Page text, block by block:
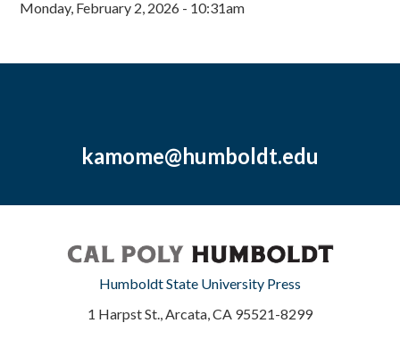
Monday, February 2, 2026 - 10:31am
kamome@humboldt.edu
Humboldt State University Press
1 Harpst St., Arcata, CA 95521-8299